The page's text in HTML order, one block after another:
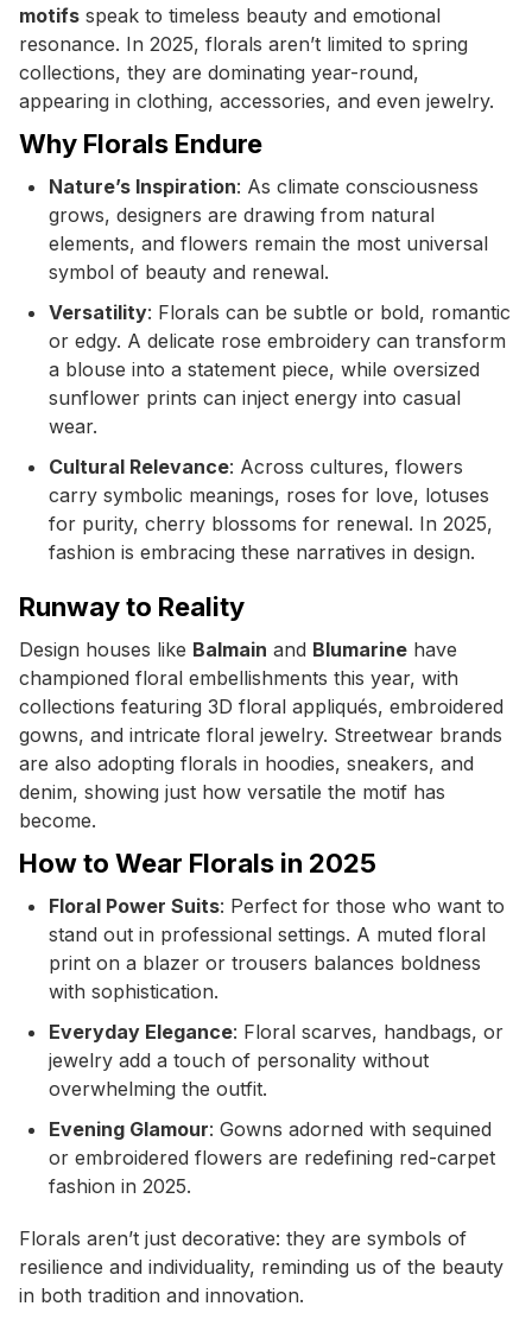
motifs speak to timeless beauty and emotional
resonance. In 2025, florals aren’t limited to spring
collections, they are dominating year-round,
appearing in clothing, accessories, and even jewelry.
Why Florals Endure
Nature’s Inspiration: As climate consciousness
grows, designers are drawing from natural
elements, and flowers remain the most universal
symbol of beauty and renewal.
Versatility: Florals can be subtle or bold, romantic
or edgy. A delicate rose embroidery can transform
a blouse into a statement piece, while oversized
sunflower prints can inject energy into casual
wear.
Cultural Relevance: Across cultures, flowers
carry symbolic meanings, roses for love, lotuses
for purity, cherry blossoms for renewal. In 2025,
fashion is embracing these narratives in design.
Runway to Reality
Design houses like Balmain and Blumarine have
championed floral embellishments this year, with
collections featuring 3D floral appliqués, embroidered
gowns, and intricate floral jewelry. Streetwear brands
are also adopting florals in hoodies, sneakers, and
denim, showing just how versatile the motif has
become.
How to Wear Florals in 2025
Floral Power Suits: Perfect for those who want to
stand out in professional settings. A muted floral
print on a blazer or trousers balances boldness
with sophistication.
Everyday Elegance: Floral scarves, handbags, or
jewelry add a touch of personality without
overwhelming the outfit.
Evening Glamour: Gowns adorned with sequined
or embroidered flowers are redefining red-carpet
fashion in 2025.
Florals aren’t just decorative: they are symbols of
resilience and individuality, reminding us of the beauty
in both tradition and innovation.